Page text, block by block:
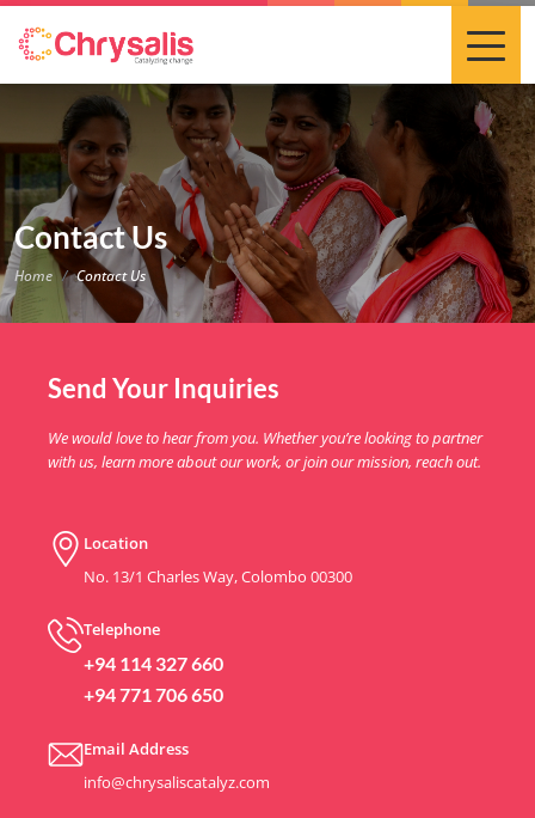
Contact Us
Home Contact Us
Send Your Inquiries
We would love to hear from you. Whether you’re looking to partner
with us, learn more about our work, or join our mission, reach out.
Location
No. 13/1 Charles Way, Colombo 00300
Telephone
+94 114 327 660
+94 771 706 650
Email Address
info@chrysaliscatalyz.com